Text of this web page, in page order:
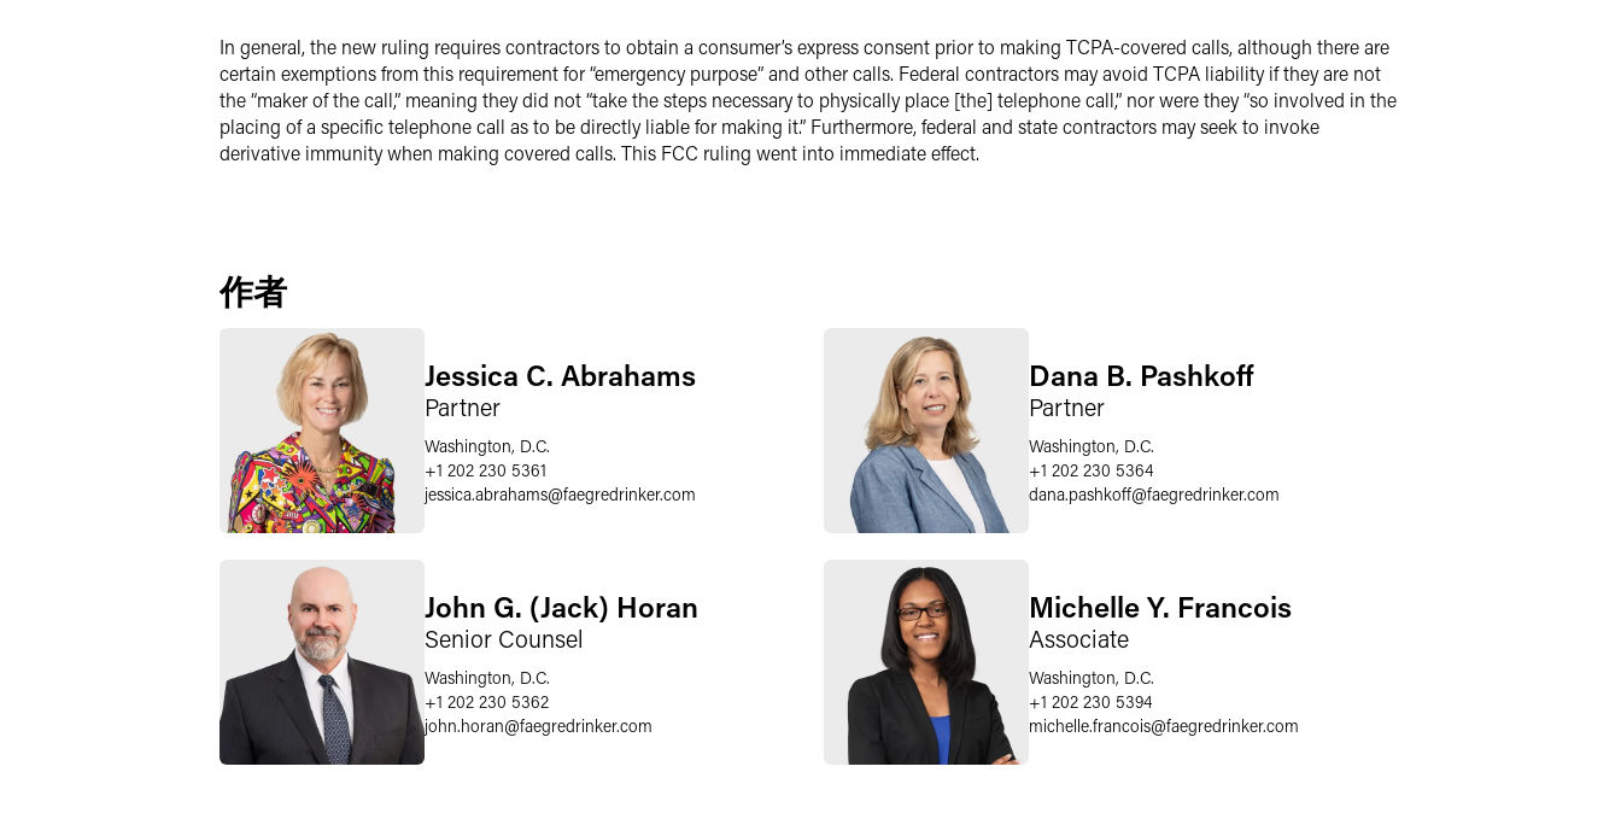
In general, the new ruling requires contractors to obtain a consumer’s express consent prior to making TCPA-covered calls, although there are
certain exemptions from this requirement for “emergency purpose” and other calls. Federal contractors may avoid TCPA liability if they are not
the “maker of the call,” meaning they did not “take the steps necessary to physically place [the] telephone call,” nor were they “so involved in the
placing of a specific telephone call as to be directly liable for making it.” Furthermore, federal and state contractors may seek to invoke
derivative immunity when making covered calls. This FCC ruling went into immediate effect.
作者
Jessica C. Abrahams
Partner
Washington, D.C.
+1 202 230 5361
jessica.abrahams@faegredrinker.com
Dana B. Pashkoff
Partner
Washington, D.C.
+1 202 230 5364
dana.pashkoff@faegredrinker.com
John G. (Jack) Horan
Senior Counsel
Washington, D.C.
+1 202 230 5362
john.horan@faegredrinker.com
Michelle Y. Francois
Associate
Washington, D.C.
+1 202 230 5394
michelle.francois@faegredrinker.com